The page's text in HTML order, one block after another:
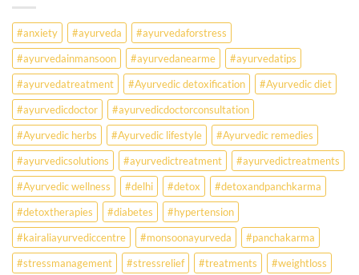
Sick
Earlier
Than
Ever?
Ayurveda
May
Hold
the
Missing
Answer.
Check
Ayurvedic
treatment
for
lifestyle
disorders
#anxiety #ayurveda
#ayurvedaforstress
#ayurvedainmansoon
#ayurvedanearme
#ayurvedatips
#ayurvedatreatment
#Ayurvedic detoxification
#Ayurvedic diet
#ayurvedicdoctor
#ayurvedicdoctorconsultation
#Ayurvedic herbs
#Ayurvedic lifestyle
#Ayurvedic remedies
#ayurvedicsolutions
#ayurvedictreatment
#ayurvedictreatments
#Ayurvedic wellness
#delhi #detox
#detoxandpanchkarma
#detoxtherapies
#diabetes
#hypertension
#kairaliayurvediccentre
#monsoonayurveda
#panchakarma
#stressmanagement
#stressrelief #treatments
#weightloss